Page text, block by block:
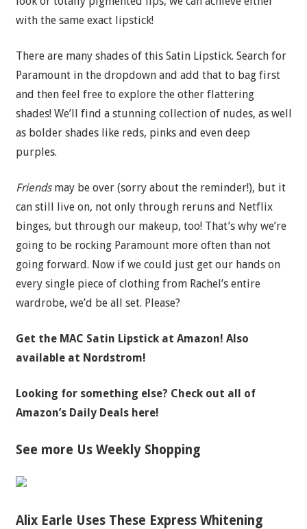
with the same exact lipstick!
There are many shades of this Satin Lipstick. Search for
Paramount in the dropdown and add that to bag first
and then feel free to explore the other flattering
shades! We’ll find a stunning collection of nudes, as well
as bolder shades like reds, pinks and even deep
purples.
Friendsmay be over (sorry about the reminder!), but it
can still live on, not only through reruns and Netflix
binges, but through our makeup, too! That’s why we’re
going to be rocking Paramount more often than not
going forward. Now if we could just get our hands on
every single piece of clothing from Rachel’s entire
wardrobe, we’d be all set. Please?
Get the MAC Satin Lipstick at Amazon! Also
available at Nordstrom!
Looking for something else? Check out all of
Amazon’s Daily Deals here!
See more Us Weekly Shopping
Alix Earle Uses These Express Whitening